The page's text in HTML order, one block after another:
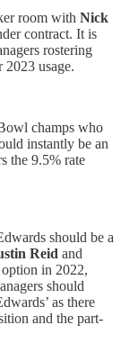
room with Nick
contract. It is
rostering
2023 usage.
champs who
instantly be an
the 9.5% rate
should be a
Reid and
in 2022,
should
as there
and the part-